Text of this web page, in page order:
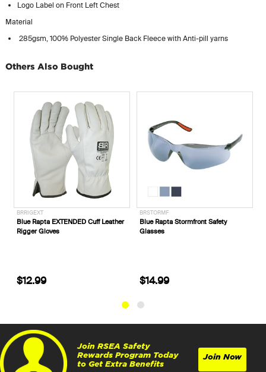
Logo Label on Front Left Chest
Material
285gsm, 100% Polyester Single Back Fleece with Anti-pill yarns
Others Also Bought
Rapta EXTENDED Cuff Leather
Gloves
BRSTORMF
Blue Rapta Stormfront Safety
Glasses
$14.99
Join RSEA Safety
Rewards Program Today
to Get Extra Benefits
Join Now